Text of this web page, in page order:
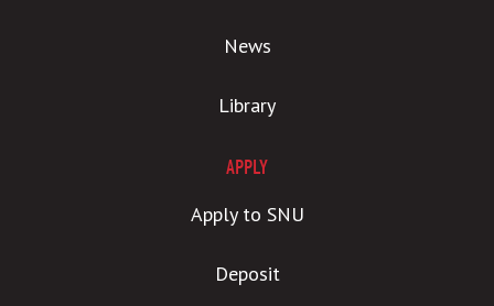
News
Library
APPLY
Apply to SNU
Deposit